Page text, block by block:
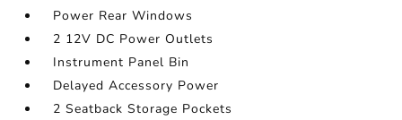
Power Rear Windows
2 12V DC Power Outlets
Instrument Panel Bin
Delayed Accessory Power
2 Seatback Storage Pockets